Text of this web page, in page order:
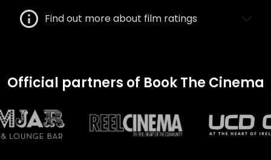
Find out more about film ratings
Official partners of Book The Cinema